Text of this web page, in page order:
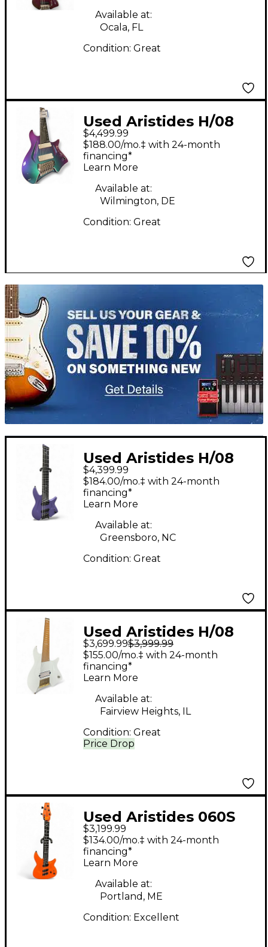
Available at:
Ocala, FL
Condition: Great
Used Aristides H/08
chameleon Solid Body
Electric Guitar
$4,499.99
$188.00/mo.‡ with 24-month
financing*
Learn More
Available at:
Wilmington, DE
Condition: Great
TITU_gridad
Used Aristides H/08
Purple Solid Body
Electric Guitar
$4,399.99
$184.00/mo.‡ with 24-month
financing*
Learn More
Available at:
Greensboro, NC
Condition: Great
Used Aristides H/08
White Solid Body
Electric Guitar
$3,699.99$3,999.99
Price Drop
$155.00/mo.‡ with 24-month
financing*
Learn More
Available at:
Fairview Heights, IL
Condition: Great
Used Aristides 060S
MULTI-SCALE Orange
(Raw Injected) Solid
Body Electric Guitar
$3,199.99
$134.00/mo.‡ with 24-month
financing*
Learn More
Available at:
Portland, ME
Condition: Excellent